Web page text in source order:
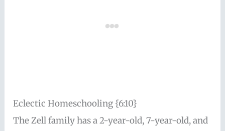
Eclectic Homeschooling {6:10}
The Zell family has a 2-year-old, 7-year-old, and